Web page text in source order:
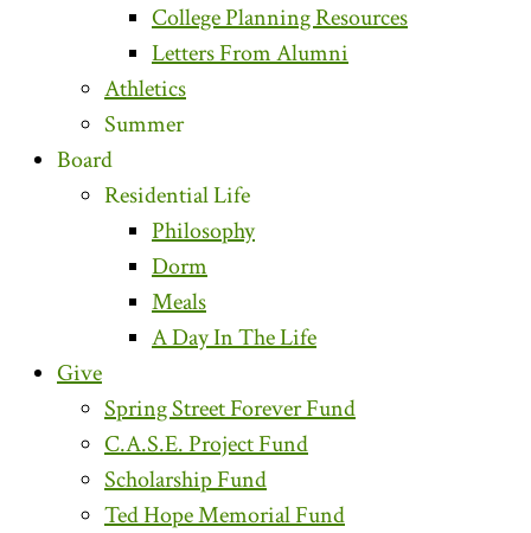
College Planning Resources
Letters From Alumni
Athletics
Summer
Board
Residential Life
Philosophy
Dorm
Meals
A Day In The Life
Give
Spring Street Forever Fund
C.A.S.E. Project Fund
Scholarship Fund
Ted Hope Memorial Fund